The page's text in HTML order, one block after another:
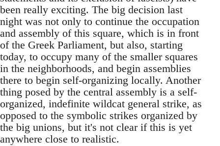
been really exciting. The big decision last
night was not only to continue the occupation
and assembly of this square, which is in front
of the Greek Parliament, but also, starting
today, to occupy many of the smaller squares
in the neighborhoods, and begin assemblies
there to begin self-organizing locally. Another
thing posed by the central assembly is a self-
organized, indefinite wildcat general strike, as
opposed to the symbolic strikes organized by
the big unions, but it's not clear if this is yet
anywhere close to realistic.